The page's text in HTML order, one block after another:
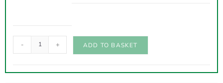
- + ADD TO BASKET